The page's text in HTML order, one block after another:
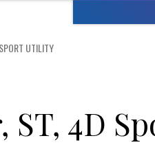
UTILITY
ST, 4D